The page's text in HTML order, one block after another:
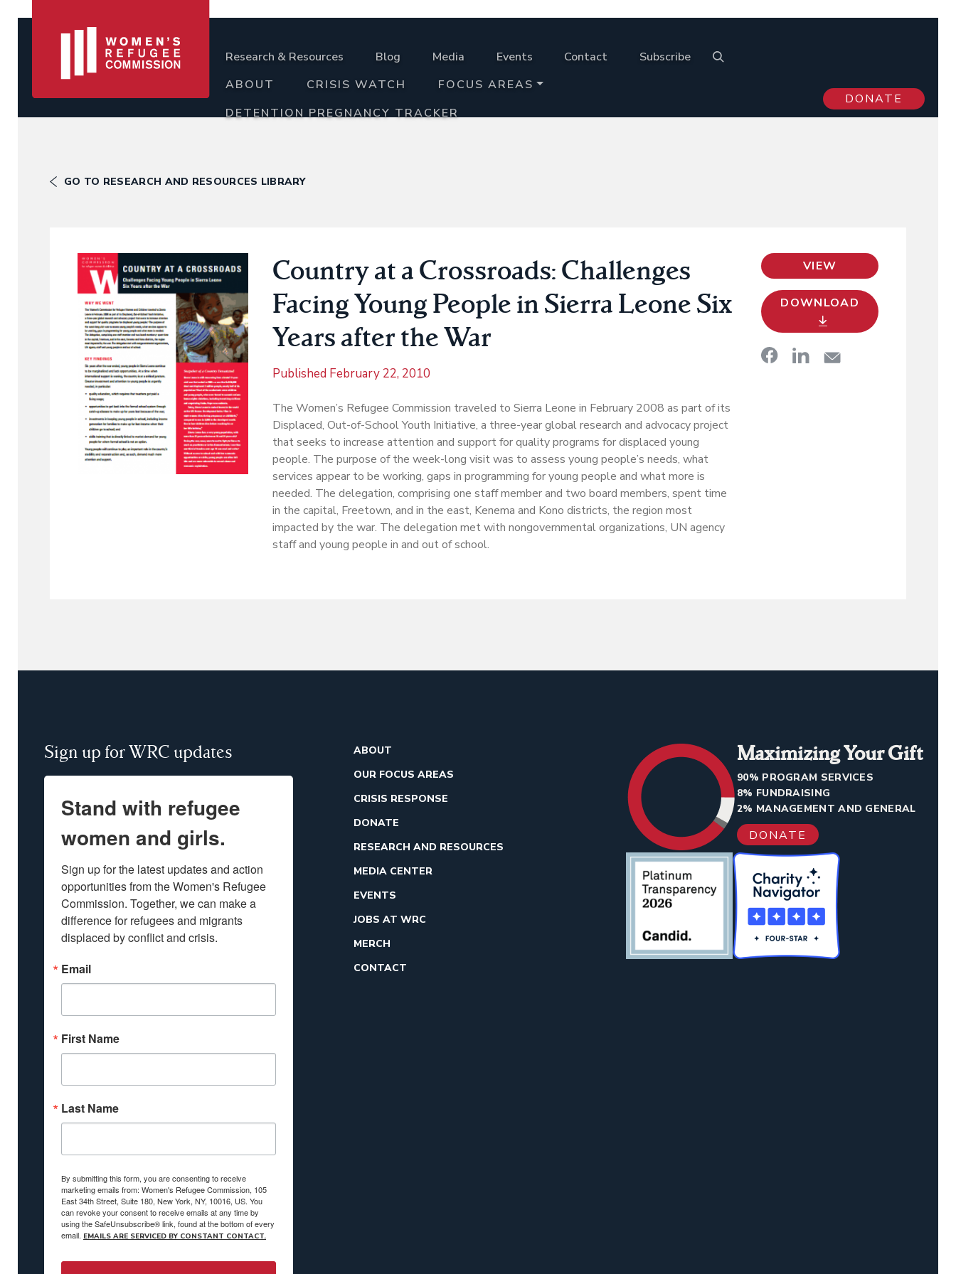
Research & Resources Blog Media Events Contact
Subscribe
ABOUT
CRISIS WATCH
FOCUS AREAS
DETENTION PREGNANCY TRACKER
DONATE
GO TO RESEARCH AND RESOURCES LIBRARY
Country at a Crossroads: Challenges
Facing Young People in Sierra Leone Six
Years after the War
Published February 22, 2010
The Women’s Refugee Commission traveled to Sierra Leone in February 2008 as part of its
Displaced, Out-of-School Youth Initiative, a three-year global research and advocacy project
that seeks to increase attention and support for quality programs for displaced young
people. The purpose of the week-long visit was to assess young people’s needs, what
services appear to be working, gaps in programming for young people and what more is
needed. The delegation, comprising one staff member and two board members, spent time
in the capital, Freetown, and in the east, Kenema and Kono districts, the region most
impacted by the war. The delegation met with nongovernmental organizations, UN agency
staff and young people in and out of school.
VIEW
DOWNLOAD
Sign up for WRC updates
Stand with refugee
women and girls.
Sign up for the latest updates and action
opportunities from the Women's Refugee
Commission. Together, we can make a
difference for refugees and migrants
displaced by conflict and crisis.
Email
First Name
Last Name
By submitting this form, you are consenting to receive
marketing emails from: Women's Refugee Commission, 105
East 34th Street, Suite 180, New York, NY, 10016, US. You
can revoke your consent to receive emails at any time by
using the SafeUnsubscribe® link, found at the bottom of every
email. EMAILS ARE SERVICED BY CONSTANT CONTACT.
ABOUT
OUR FOCUS AREAS
CRISIS RESPONSE
DONATE
RESEARCH AND RESOURCES
MEDIA CENTER
EVENTS
JOBS AT WRC
MERCH
CONTACT
Maximizing Your Gift
90% PROGRAM SERVICES
8% FUNDRAISING
2% MANAGEMENT AND GENERAL
DONATE